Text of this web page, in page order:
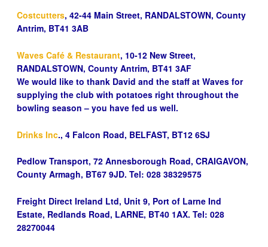
Costcutters, 42-44 Main Street, RANDALSTOWN, County
Antrim, BT41 3AB
Waves Café & Restaurant, 10-12 New Street,
RANDALSTOWN, County Antrim, BT41 3AF
We would like to thank David and the staff at Waves for
supplying the club with potatoes right throughout the
bowling season – you have fed us well.
Drinks Inc., 4 Falcon Road, BELFAST, BT12 6SJ
Pedlow Transport, 72 Annesborough Road, CRAIGAVON,
County Armagh, BT67 9JD. Tel: 028 38329575
Freight Direct Ireland Ltd, Unit 9, Port of Larne Ind
Estate, Redlands Road, LARNE, BT40 1AX. Tel: 028
28270044